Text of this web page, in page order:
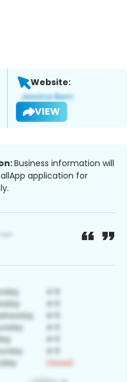
Website:
VIEW
Business information will
application for